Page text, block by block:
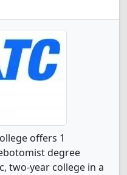
offers 1
degree
two-year college in a